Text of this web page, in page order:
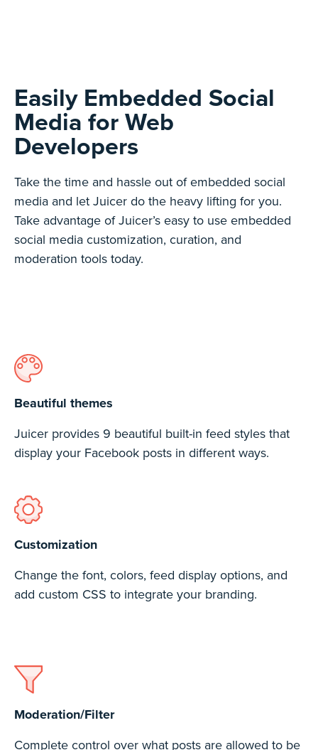
Easily Embedded Social
Media for Web
Developers
Take the time and hassle out of embedded social
media and let Juicer do the heavy lifting for you.
Take advantage of Juicer’s easy to use embedded
social media customization, curation, and
moderation tools today.
Beautiful themes
Juicer provides 9 beautiful built-in feed styles that
display your Facebook posts in different ways.
Customization
Change the font, colors, feed display options, and
add custom CSS to integrate your branding.
Moderation/Filter
Complete control over what posts are allowed to be